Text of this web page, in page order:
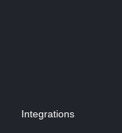
Integrations